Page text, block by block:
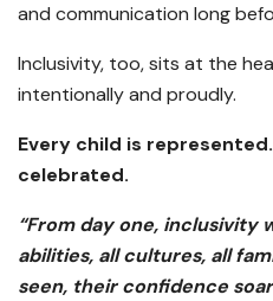
and communication long
Inclusivity, too, sits at the
intentionally and proudly.
Every child is
celebrated.
“From day one, inclusivity
abilities, all cultures, all
seen, their confidence